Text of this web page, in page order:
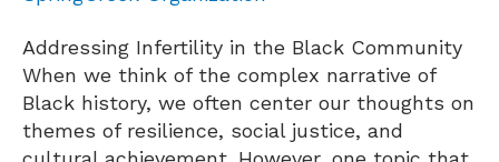
Addressing Infertility in the Black Community
When we think of the complex narrative of
Black history, we often center our thoughts on
themes of resilience, social justice, and